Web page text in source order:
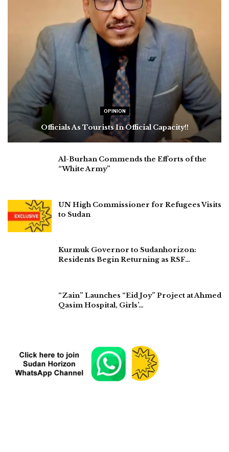
OPINION
Officials As Tourists In Official Capacity!!
Al-Burhan Commends the Efforts of the
“White Army”
UN High Commissioner for Refugees Visits
to Sudan
Kurmuk Governor to Sudanhorizon:
Residents Begin Returning as RSF…
“Zain” Launches “Eid Joy” Project at Ahmed
Qasim Hospital, Girls’…